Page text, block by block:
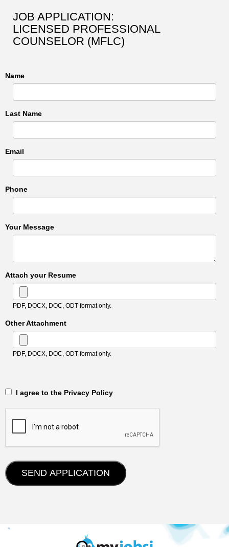
JOB APPLICATION:
LICENSED PROFESSIONAL
COUNSELOR (MFLC)
Name
Last Name
Email
Phone
Your Message
Attach your Resume
PDF, DOCX, DOC, ODT format only.
Other Attachment
PDF, DOCX, DOC, ODT format only.
‎‏‏‎ ‎‏‏‎ I agree to the Privacy Policy